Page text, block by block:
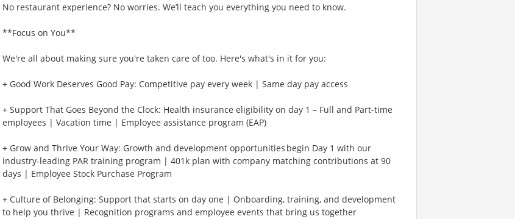
No restaurant experience? No worries. We’ll teach you everything you need to know.
**Focus on You**
We're all about making sure you're taken care of too. Here's what's in it for you:
+ Good Work Deserves Good Pay: Competitive pay every week | Same day pay access
+ Support That Goes Beyond the Clock: Health insurance eligibility on day 1 – Full and Part-time
employees | Vacation time | Employee assistance program (EAP)
+ Grow and Thrive Your Way: Growth and development opportunities begin Day 1 with our
industry-leading PAR training program | 401k plan with company matching contributions at 90
days | Employee Stock Purchase Program
+ Culture of Belonging: Support that starts on day one | Onboarding, training, and development
to help you thrive | Recognition programs and employee events that bring us together